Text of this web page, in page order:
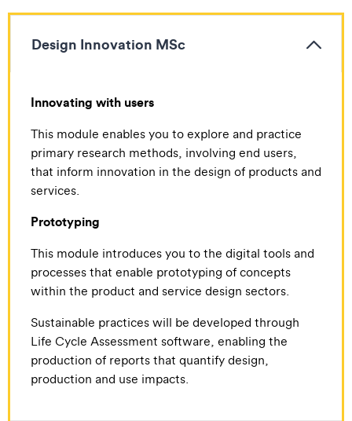
Design Innovation MSc
Innovating with users
This module enables you to explore and practice
primary research methods, involving end users,
that inform innovation in the design of products and
services.
Prototyping
This module introduces you to the digital tools and
processes that enable prototyping of concepts
within the product and service design sectors.
Sustainable practices will be developed through
Life Cycle Assessment software, enabling the
production of reports that quantify design,
production and use impacts.